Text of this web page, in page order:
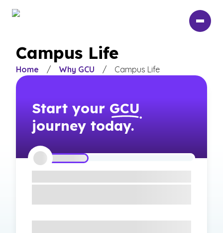
Campus Life
Home / Why GCU / Campus Life
Start your GCU
journey today.